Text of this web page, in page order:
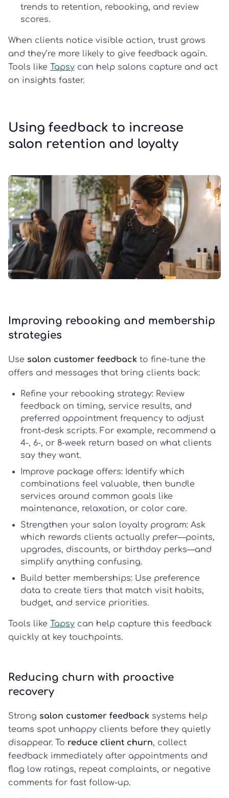
trends to retention, rebooking, and review
scores.
When clients notice visible action, trust grows
and they’re more likely to give feedback again.
Tools like Tapsy can help salons capture and act
on insights faster.
Using feedback to increase
salon retention and loyalty
Improving rebooking and membership
strategies
Use salon customer feedback to fine-tune the
offers and messages that bring clients back:
Refine your rebooking strategy: Review
feedback on timing, service results, and
preferred appointment frequency to adjust
front-desk scripts. For example, recommend a
4-, 6-, or 8-week return based on what clients
say they want.
Improve package offers: Identify which
combinations feel valuable, then bundle
services around common goals like
maintenance, relaxation, or color care.
Strengthen your salon loyalty program: Ask
which rewards clients actually prefer—points,
upgrades, discounts, or birthday perks—and
simplify anything confusing.
Build better memberships: Use preference
data to create tiers that match visit habits,
budget, and service priorities.
Tools like Tapsy can help capture this feedback
quickly at key touchpoints.
Reducing churn with proactive
recovery
Strong salon customer feedback systems help
teams spot unhappy clients before they quietly
disappear. To reduce client churn, collect
feedback immediately after appointments and
flag low ratings, repeat complaints, or negative
comments for fast follow-up.